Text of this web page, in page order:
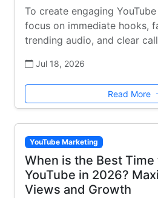
To create engaging
focus on immediate hooks,
trending audio, and clear
Jul 18, 2026
Read More
YouTube Marketing
When is the Best Time
YouTube in 2026?
Views and Growth